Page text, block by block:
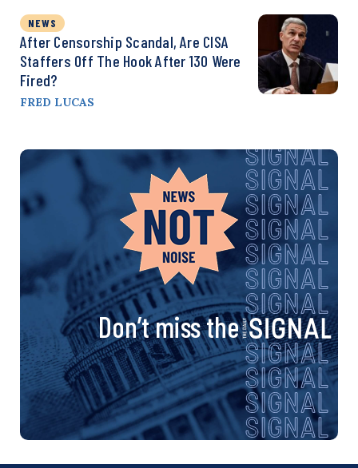
NEWS
After Censorship Scandal, Are CISA
Staffers Off The Hook After 130 Were
Fired?
FRED LUCAS
Don’t miss the